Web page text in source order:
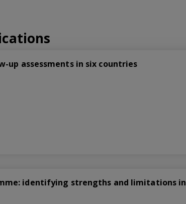
up assessments in six countries
identifying strengths and limitations in